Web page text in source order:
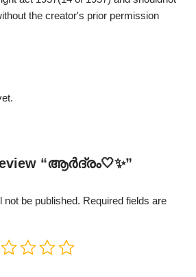
the creator's prior permission
“ആർദ്രം🤍✨”
not be published. Required fields are